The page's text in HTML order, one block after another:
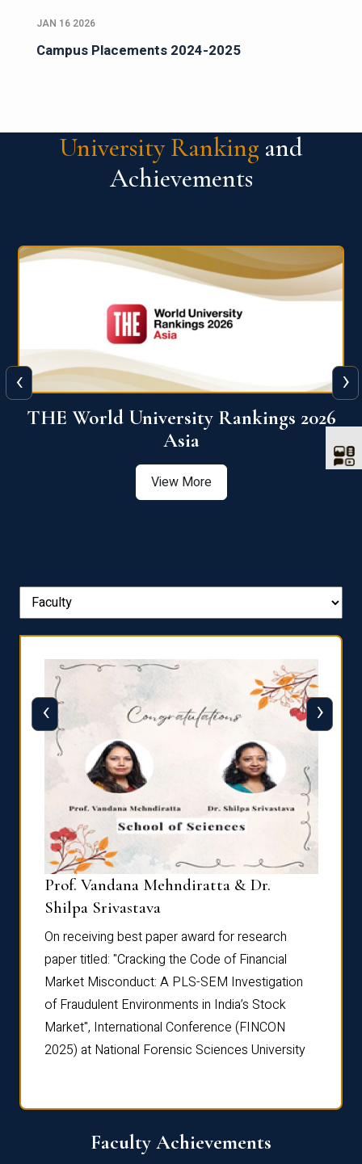
JAN 16 2026
Campus Placements 2024-2025
University Ranking and
Achievements
THE World University Rankings 2026
Asia
View More
‹ ›
Prof. Vandana Mehndiratta & Dr.
Shilpa Srivastava
On receiving best paper award for research
paper titled: "Cracking the Code of Financial
Market Misconduct: A PLS-SEM Investigation
of Fraudulent Environments in India’s Stock
Market", International Conference (FINCON
2025) at National Forensic Sciences University
‹ ›
Faculty Achievements